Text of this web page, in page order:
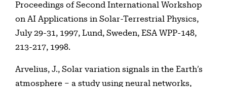
Proceedings of Second International Workshop
on AI Applications in Solar-Terrestrial Physics,
July 29-31, 1997, Lund, Sweden, ESA WPP-148,
213-217, 1998.
Arvelius, J., Solar variation signals in the Earth’s
atmosphere – a study using neural networks,